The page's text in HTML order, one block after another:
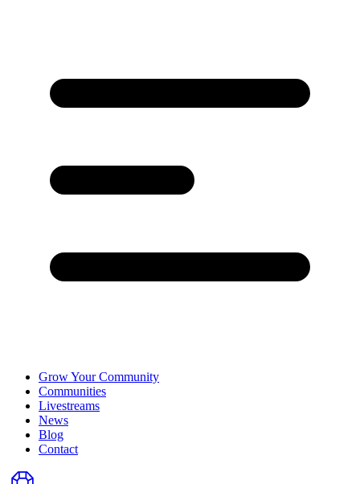
Grow Your Community
Communities
Livestreams
News
Blog
Contact
Home